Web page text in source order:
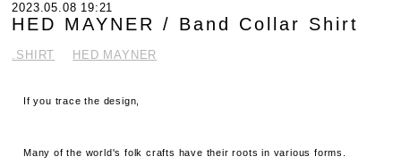
2023.05.08 19:21
HED MAYNER / Band Collar Shirt
.SHIRT HED MAYNER
If you trace the design,
Many of the world's folk crafts have their roots in various forms.